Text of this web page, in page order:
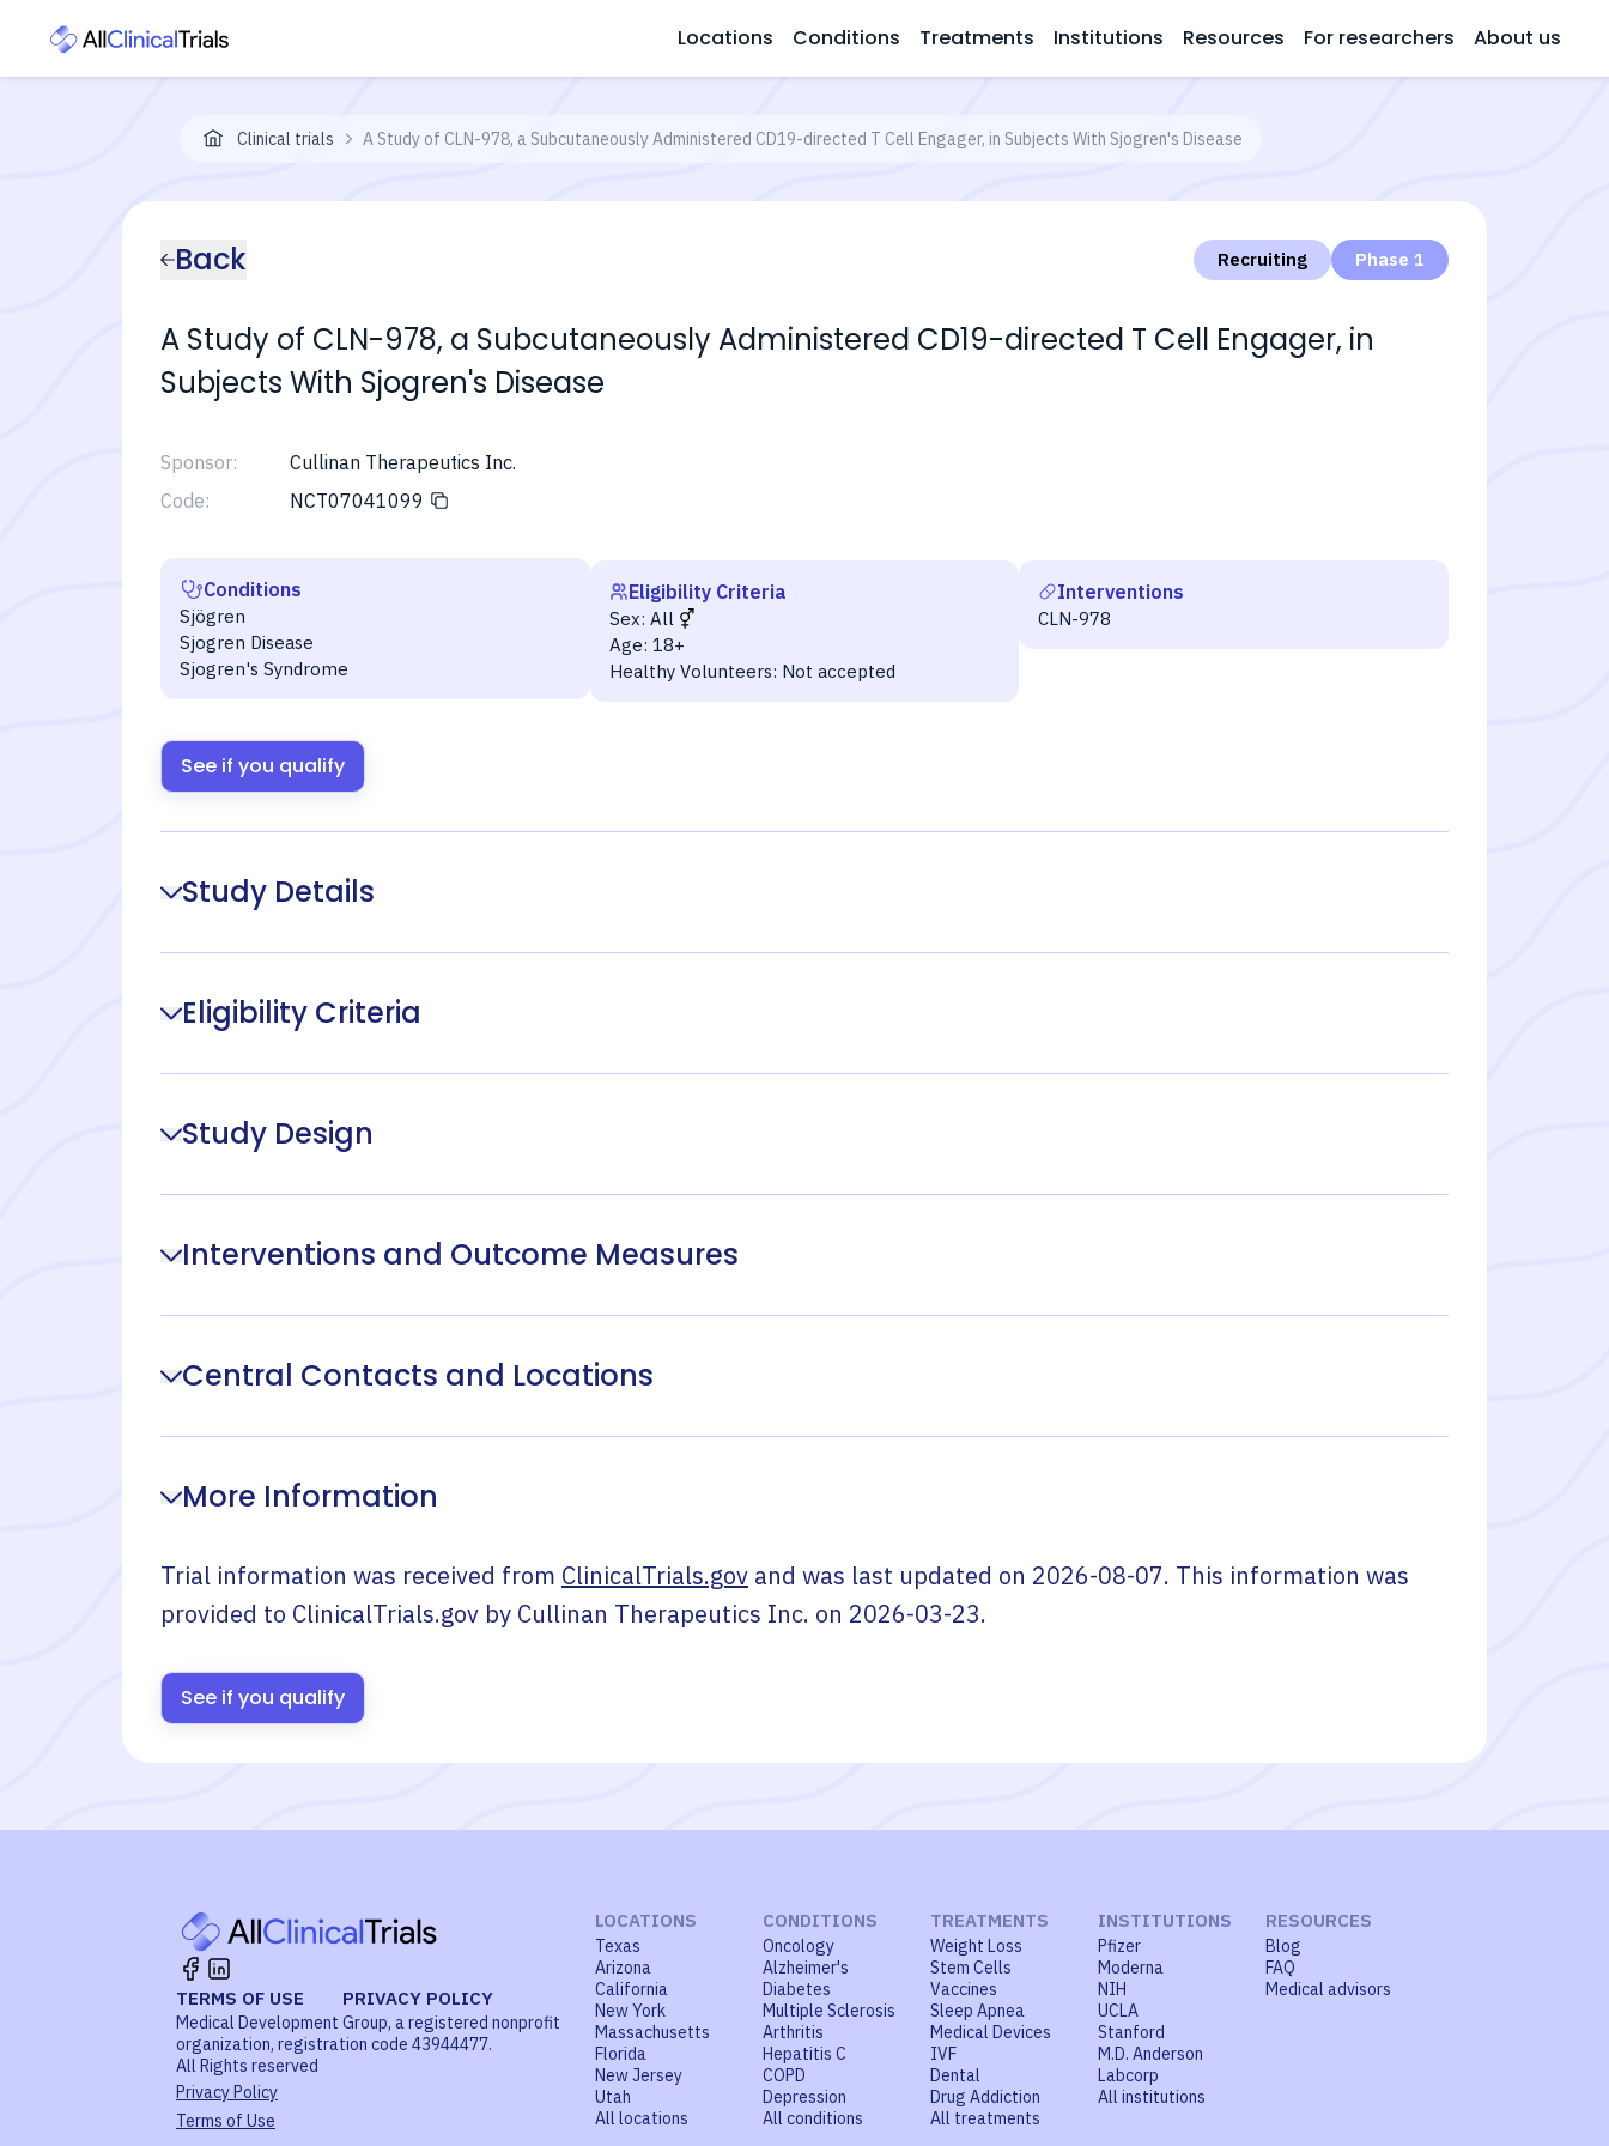
Locations Conditions Treatments Institutions Resources For researchers About us
Clinical trials A Study of CLN-978, a Subcutaneously Administered CD19-directed T Cell Engager, in Subjects With Sjogren's Disease
Back Recruiting Phase 1
A Study of CLN-978, a Subcutaneously Administered CD19-directed T Cell Engager, in
Subjects With Sjogren's Disease
Sponsor:
Cullinan Therapeutics Inc.
Code:
NCT07041099
Conditions
Sjögren
Sjogren Disease
Sjogren's Syndrome
Eligibility Criteria
Sex: All
Age: 18+
Healthy Volunteers: Not accepted
Interventions
CLN-978
See if you qualify
Study Details
Eligibility Criteria
Study Design
Interventions and Outcome Measures
Central Contacts and Locations
More Information
Trial information was received from ClinicalTrials.gov and was last updated on 2026-08-07. This information was
provided to ClinicalTrials.gov by Cullinan Therapeutics Inc. on 2026-03-23.
See if you qualify
TERMS OF USE PRIVACY POLICY
Medical Development Group, a registered nonprofit
organization, registration code 43944477.
All Rights reserved
Privacy Policy
Terms of Use
LOCATIONS
Texas
Arizona
California
New York
Massachusetts
Florida
New Jersey
Utah
All locations
CONDITIONS
Oncology
Alzheimer's
Diabetes
Multiple Sclerosis
Arthritis
Hepatitis C
COPD
Depression
All conditions
TREATMENTS
Weight Loss
Stem Cells
Vaccines
Sleep Apnea
Medical Devices
IVF
Dental
Drug Addiction
All treatments
INSTITUTIONS
Pfizer
Moderna
NIH
UCLA
Stanford
M.D. Anderson
Labcorp
All institutions
RESOURCES
Blog
FAQ
Medical advisors